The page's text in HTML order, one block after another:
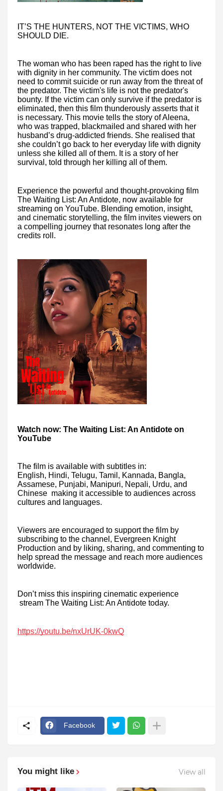
IT’S THE HUNTERS, NOT THE VICTIMS, WHO
SHOULD DIE.
The woman who has been raped has the right to live
with dignity in her community. The victim does not
need to commit suicide or run away from the threat of
the predator. The victim's life is not the predator's
bounty. If the victim can only survive if the predator is
eliminated, then this film thunderously asserts that it
is necessary. This movie tells the story of Aleena,
who was trapped, blackmailed and shared with her
husband’s drug-addicted friends. She realised that
she couldn’t go back to her everyday life with dignity
unless she killed all of them. It is a story of her
survival, told through her killing all of them.
Experience the powerful and thought-provoking film
The Waiting List: An Antidote, now available for
streaming on YouTube. Blending emotion, insight,
and cinematic storytelling, the film invites viewers on
a compelling journey that resonates long after the
credits roll.
Watch now: The Waiting List: An Antidote on
YouTube
The film is available with subtitles in:
English, Hindi, Telugu, Tamil, Kannada, Bangla,
Assamese, Punjabi, Manipuri, Nepali, Urdu, and
Chinese making it accessible to audiences across
cultures and languages.
Viewers are encouraged to support the film by
subscribing to the channel, Evergreen Knight
Production and by liking, sharing, and commenting to
help spread the message and reach more audiences
worldwide.
Don’t miss this inspiring cinematic experience
stream The Waiting List: An Antidote today.
https://youtu.be/nxUrUK-0kwQ
Facebook
You might like View all